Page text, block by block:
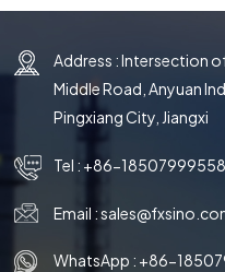
Address : Intersection
Middle Road, Anyuan
Pingxiang City, Jiangxi
Tel : +86-18507999558
Email :
WhatsApp : +86-